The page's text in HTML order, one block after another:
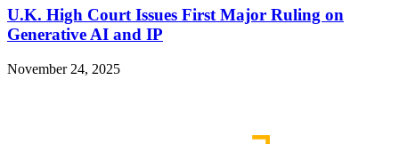
U.K. High Court Issues First Major Ruling on
Generative AI and IP
November 24, 2025